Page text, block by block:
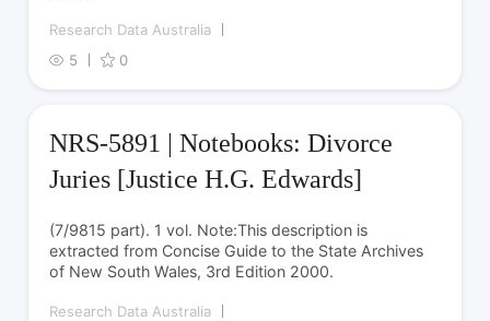
Research Data Australia
5
0
NRS-5891 | Notebooks: Divorce
Juries [Justice H.G. Edwards]
(7/9815 part). 1 vol. Note:This description is
extracted from Concise Guide to the State Archives
of New South Wales, 3rd Edition 2000.
Research Data Australia